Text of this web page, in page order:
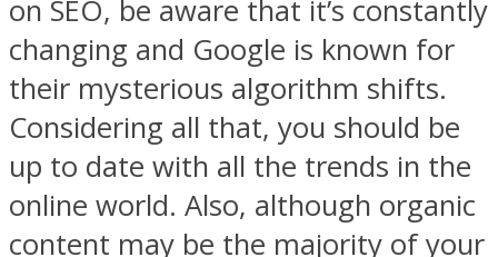
on SEO, be aware that it’s constantly
changing and Google is known for
their mysterious algorithm shifts.
Considering all that, you should be
up to date with all the trends in the
online world. Also, although organic
content may be the majority of your